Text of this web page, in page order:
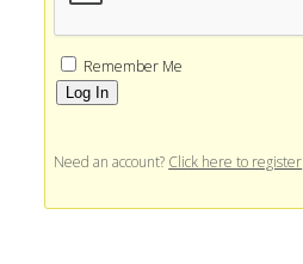
Remember Me
Need an account? Click here to register